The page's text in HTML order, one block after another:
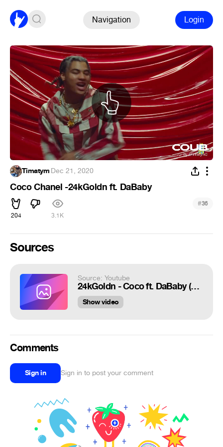
Navigation Login
Timatym·Dec 21, 2020
Coco Chanel -24kGoldn ft. DaBaby
204 3.1K
#36
Sources
Source: Youtube
24kGoldn - Coco ft. DaBaby (Dir. by @_ColeBennett_)
Show video
Comments
Sign in Sign in to post your comment